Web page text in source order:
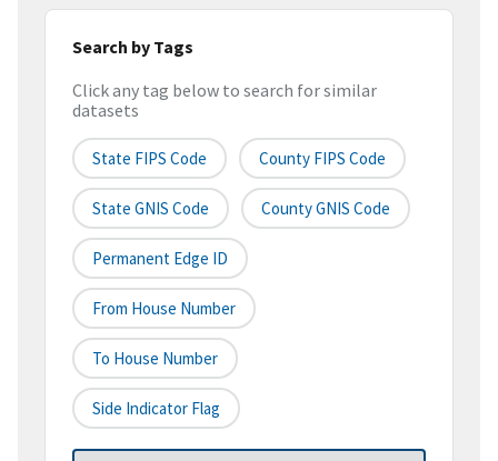
Search by Tags
Click any tag below to search for similar
datasets
State FIPS Code County FIPS Code
State GNIS Code County GNIS Code
Permanent Edge ID
From House Number
To House Number
Side Indicator Flag